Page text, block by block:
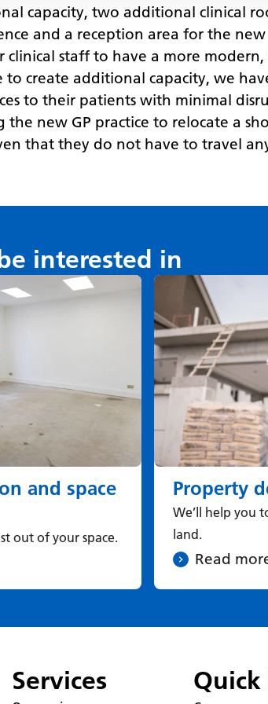
capacity, two additional clinical
and a reception area for the
staff to have a more
create additional capacity, we
to their patients with minimal
the new GP practice to relocate a
that they do not have to travel
interested in
and space
out of your space.
Property
We’ll help you
land.
Read
Services Quick